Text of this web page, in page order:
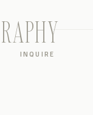
INQUIRE